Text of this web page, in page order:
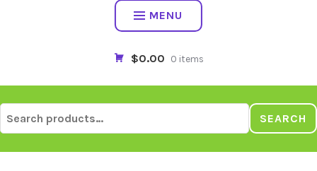
MENU
$0.00 0 items
for:
SEARCH